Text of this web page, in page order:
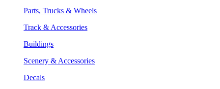
Parts, Trucks & Wheels
Track & Accessories
Buildings
Scenery & Accessories
Decals